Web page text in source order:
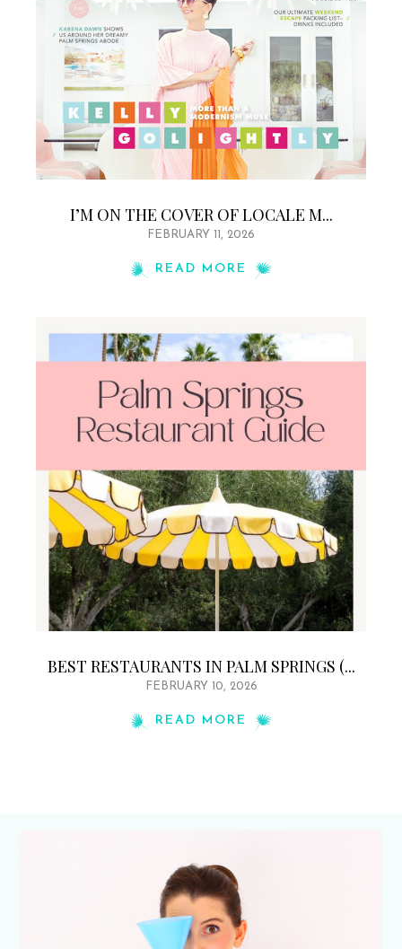
I’M ON THE COVER OF LOCALE M...
FEBRUARY 11, 2026
READ MORE
BEST RESTAURANTS IN PALM SPRINGS (...
FEBRUARY 10, 2026
READ MORE